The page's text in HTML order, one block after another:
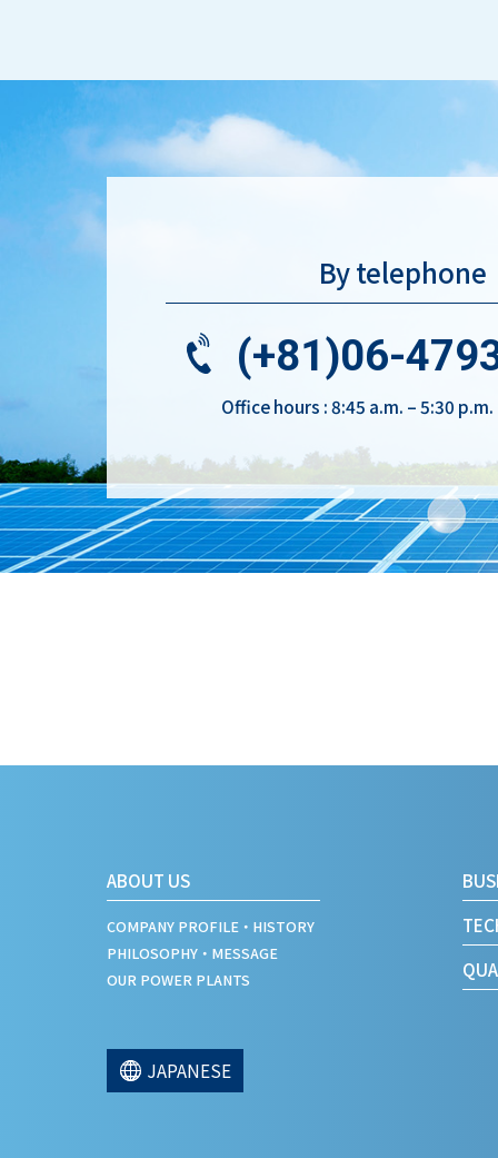
By telephone
(+81)06-
Office hours : 8:45 a.m. – 5:30
ABOUT US
COMPANY PROFILE・HISTORY
PHILOSOPHY・MESSAGE
OUR POWER PLANTS
JAPANESE